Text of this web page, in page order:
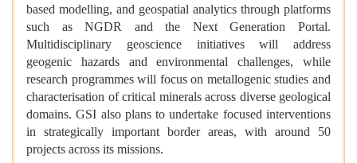
based modelling, and geospatial analytics through platforms
such as NGDR and the Next Generation Portal.
Multidisciplinary geoscience initiatives will address
geogenic hazards and environmental challenges, while
research programmes will focus on metallogenic studies and
characterisation of critical minerals across diverse geological
domains. GSI also plans to undertake focused interventions
in strategically important border areas, with around 50
projects across its missions.